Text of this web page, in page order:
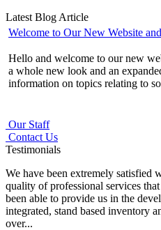
Latest Blog Article
Welcome to Our New Website
Hello and welcome to our new
a whole new look and an
information on topics relating to
Our Staff
Contact Us
Testimonials
We have been extremely satisfied
quality of professional services
been able to provide us in the
integrated, stand based inventory
over...